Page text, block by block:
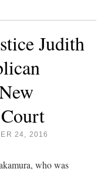
Judith
24, 2016
who was